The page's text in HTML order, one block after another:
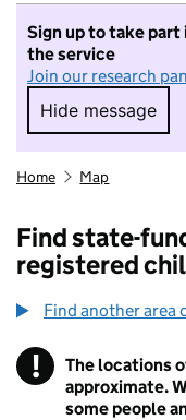
Sign up to take part
the service
Join our research
Hide message
Hide
Home Map
Find state-
registered
Find another area
! Information
The locations
approximate.
some people